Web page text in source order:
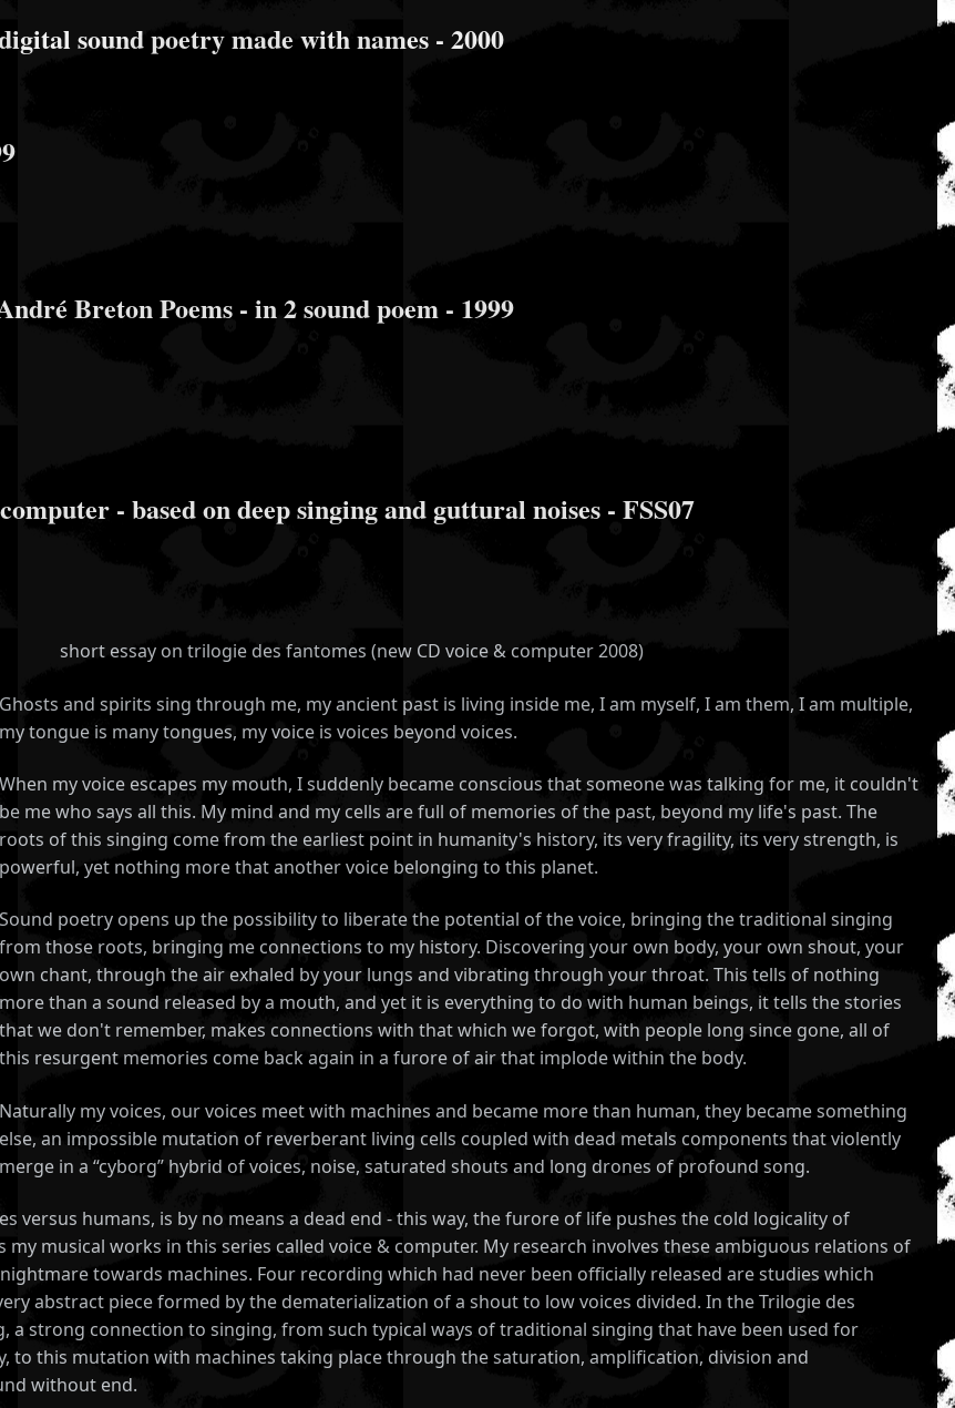
sound poetry made with names - 2000
Breton Poems - in 2 sound poem - 1999
- based on deep singing and guttural noises - FSS07
short essay on trilogie des fantomes (new CD voice & computer 2008)
Ghosts and spirits sing through me, my ancient past is living inside me, I am myself, I am them, I am multiple,
my tongue is many tongues, my voice is voices beyond voices.
When my voice escapes my mouth, I suddenly became conscious that someone was talking for me, it couldn't
be me who says all this. My mind and my cells are full of memories of the past, beyond my life's past. The
roots of this singing come from the earliest point in humanity's history, its very fragility, its very strength, is
powerful, yet nothing more that another voice belonging to this planet.
Sound poetry opens up the possibility to liberate the potential of the voice, bringing the traditional singing
from those roots, bringing me connections to my history. Discovering your own body, your own shout, your
own chant, through the air exhaled by your lungs and vibrating through your throat. This tells of nothing
more than a sound released by a mouth, and yet it is everything to do with human beings, it tells the stories
that we don't remember, makes connections with that which we forgot, with people long since gone, all of
this resurgent memories come back again in a furore of air that implode within the body.
Naturally my voices, our voices meet with machines and became more than human, they became something
else, an impossible mutation of reverberant living cells coupled with dead metals components that violently
merge in a “cyborg” hybrid of voices, noise, saturated shouts and long drones of profound song.
versus humans, is by no means a dead end - this way, the furore of life pushes the cold logicality of
musical works in this series called voice & computer. My research involves these ambiguous relations of
towards machines. Four recording which had never been officially released are studies which
abstract piece formed by the dematerialization of a shout to low voices divided. In the Trilogie des
a strong connection to singing, from such typical ways of traditional singing that have been used for
to this mutation with machines taking place through the saturation, amplification, division and
without end.